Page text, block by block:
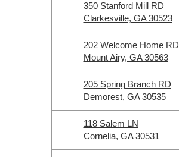
350 Stanford Mill RD
Clarkesville, GA 30523
202 Welcome Home RD
Mount Airy, GA 30563
205 Spring Branch RD
Demorest, GA 30535
118 Salem LN
Cornelia, GA 30531